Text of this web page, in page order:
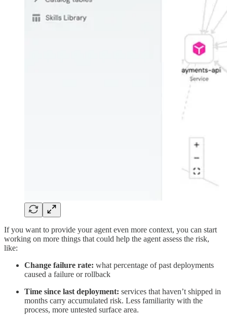
If you want to provide your agent even more context, you can start
working on more things that could help the agent assess the risk,
like:
Change failure rate: what percentage of past deployments
caused a failure or rollback
Time since last deployment: services that haven’t shipped in
months carry accumulated risk. Less familiarity with the
process, more untested surface area.